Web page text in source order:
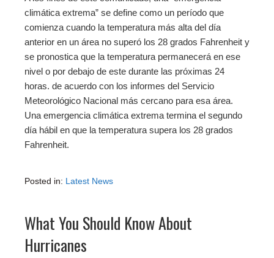
climática extrema” se define como un período que
comienza cuando la temperatura más alta del día
anterior en un área no superó los 28 grados Fahrenheit y
se pronostica que la temperatura permanecerá en ese
nivel o por debajo de este durante las próximas 24
horas. de acuerdo con los informes del Servicio
Meteorológico Nacional más cercano para esa área.
Una emergencia climática extrema termina el segundo
día hábil en que la temperatura supera los 28 grados
Fahrenheit.
Posted in: Latest News
What You Should Know About
Hurricanes